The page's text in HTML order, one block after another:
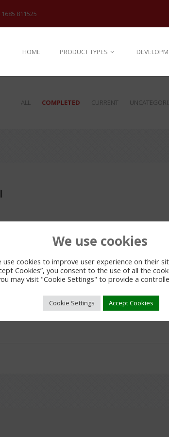
1685 811525
HOME PRODUCT TYPES
ALL COMPLETED CURRENT
We use cookies
use cookies to improve user experience on their
Cookies”, you consent to the use of all the
may visit "Cookie Settings" to provide a
Cookie Settings Accept Cookies